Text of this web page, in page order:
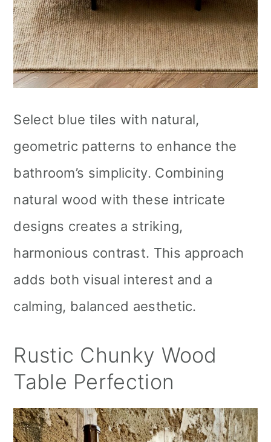
Select blue tiles with natural,
geometric patterns to enhance the
bathroom’s simplicity. Combining
natural wood with these intricate
designs creates a striking,
harmonious contrast. This approach
adds both visual interest and a
calming, balanced aesthetic.
Rustic Chunky Wood
Table Perfection